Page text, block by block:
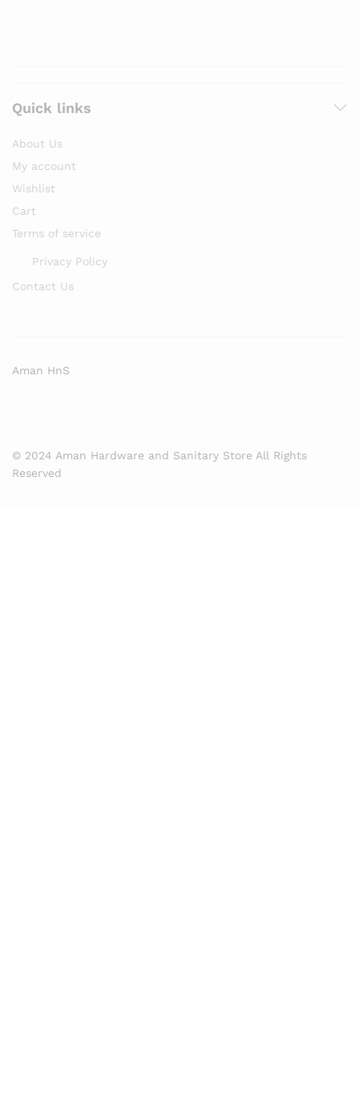
Quick links
About Us
My account
Wishlist
Cart
Terms of service
Privacy Policy
Contact Us
© 2024 Aman Hardware and Sanitary Store All Rights
Reserved
Aman HnS